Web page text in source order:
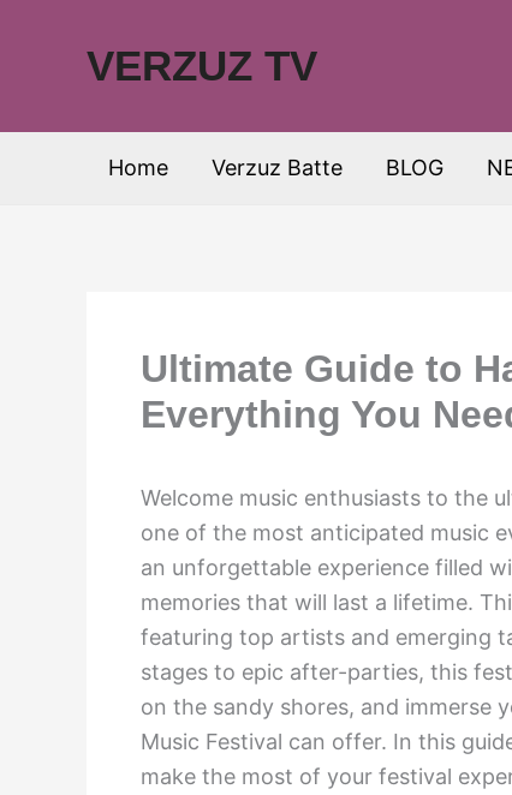
VERZUZ TV
Home Verzuz Batte BLOG
Ultimate Guide to
Everything You
Welcome music enthusiasts to the
one of the most anticipated music
an unforgettable experience filled
memories that will last a lifetime.
featuring top artists and emerging
stages to epic after-parties, this
on the sandy shores, and immerse
Music Festival can offer. In this
make the most of your festival